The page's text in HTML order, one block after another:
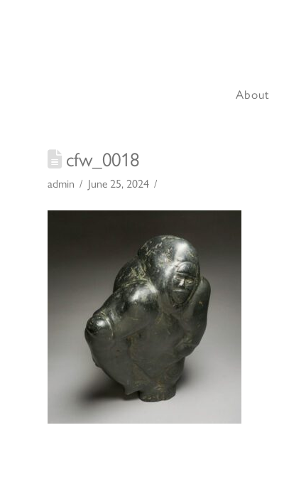
About
cfw_0018
admin June 25, 2024